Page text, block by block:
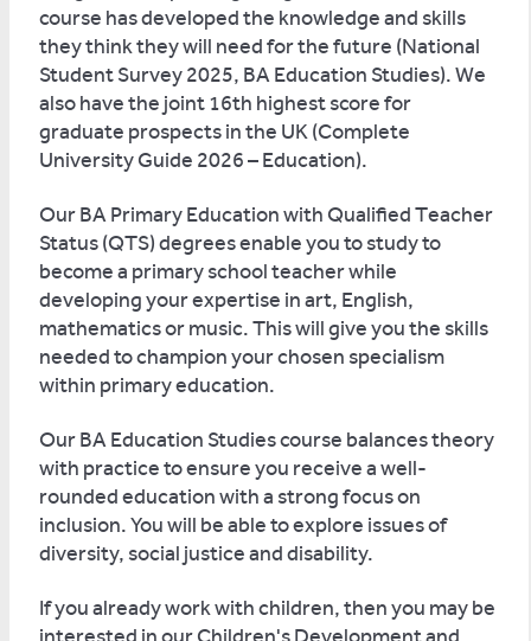
course has developed the knowledge and skills
they think they will need for the future (National
Student Survey 2025, BA Education Studies). We
also have the joint 16th highest score for
graduate prospects in the UK (Complete
University Guide 2026 – Education).
Our BA Primary Education with Qualified Teacher
Status (QTS) degrees enable you to study to
become a primary school teacher while
developing your expertise in art, English,
mathematics or music. This will give you the skills
needed to champion your chosen specialism
within primary education.
Our BA Education Studies course balances theory
with practice to ensure you receive a well-
rounded education with a strong focus on
inclusion. You will be able to explore issues of
diversity, social justice and disability.
If you already work with children, then you may be